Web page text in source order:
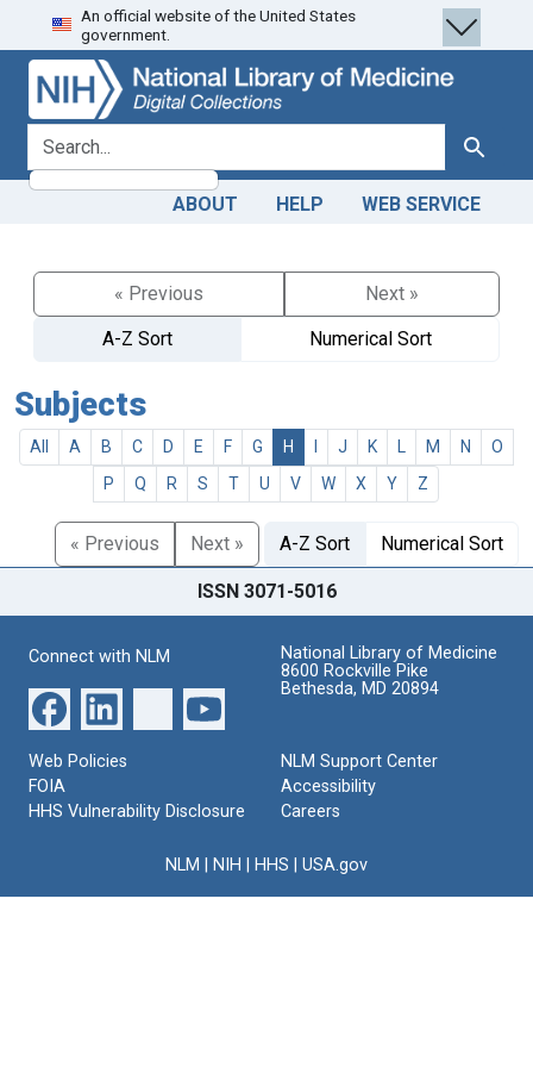
Skip
to
search
Skip to
main
content
An official website of the United States
government.
search for Search
ABOUT HELP WEB SERVICE
« Previous
Next »
A-Z Sort
Numerical Sort
Subjects
All A B C D E F G H J K M N
O
P
Q R S T U V W X Y Z
« Previous Next » A-Z Sort Numerical Sort
ISSN 3071-5016
Connect with NLM
National Library of Medicine
8600 Rockville Pike
Bethesda, MD 20894
Web Policies
FOIA
HHS Vulnerability Disclosure
NLM Support Center
Accessibility
Careers
NLM NIH HHS USA.gov